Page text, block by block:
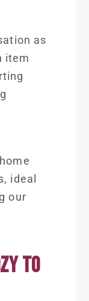
as
item
ideal
our
TO